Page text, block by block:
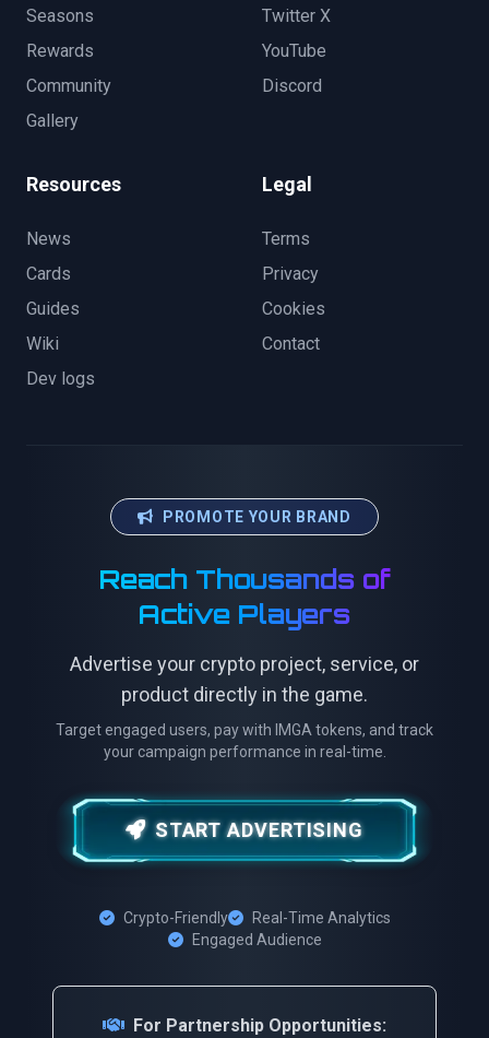
Seasons
Rewards
Community
Gallery
Twitter X
YouTube
Discord
Resources
News
Cards
Guides
Wiki
Dev logs
Legal
Terms
Privacy
Cookies
Contact
PROMOTE YOUR BRAND
Reach Thousands of
Active Players
Advertise your crypto project, service, or
product directly in the game.
Target engaged users, pay with IMGA tokens, and track
your campaign performance in real-time.
START ADVERTISING
Crypto-Friendly
Real-Time Analytics
Engaged Audience
For Partnership Opportunities: